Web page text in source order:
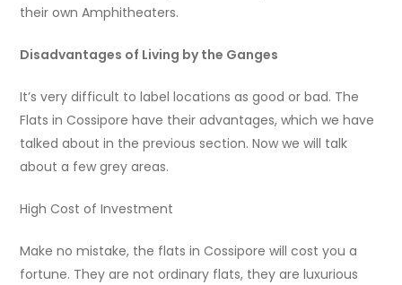
their own Amphitheaters.
Disadvantages of Living by the Ganges
It’s very difficult to label locations as good or bad. The
Flats in Cossipore have their advantages, which we have
talked about in the previous section. Now we will talk
about a few grey areas.
High Cost of Investment
Make no mistake, the flats in Cossipore will cost you a
fortune. They are not ordinary flats, they are luxurious